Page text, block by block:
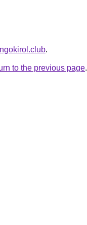
.
to the previous page.